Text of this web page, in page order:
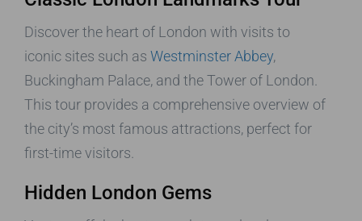
Discover the heart of London with visits to
iconic sites such as Westminster Abbey,
Buckingham Palace, and the Tower of London.
This tour provides a comprehensive overview of
the city’s most famous attractions, perfect for
first-time visitors.
Hidden London Gems